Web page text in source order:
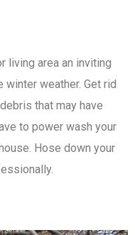
living area an inviting
weather. Get rid
that may have
to power wash your
Hose down your